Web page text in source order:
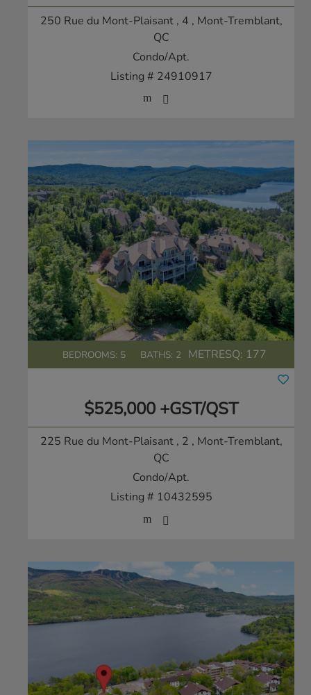
250 Rue du Mont-Plaisant , 4 , Mont-Tremblant,
QC
Condo/Apt.
Listing # 24910917
BEDROOMS: 5 BATHS: 2 METRESQ: 177
$525,000 +GST/QST
225 Rue du Mont-Plaisant , 2 , Mont-Tremblant,
QC
Condo/Apt.
Listing # 10432595